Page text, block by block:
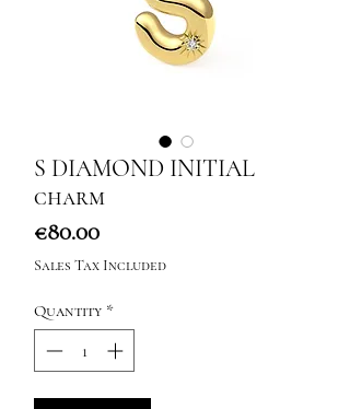
S DIAMOND INITIAL
charm
€80.00Price
Sales Tax Included
Quantity *